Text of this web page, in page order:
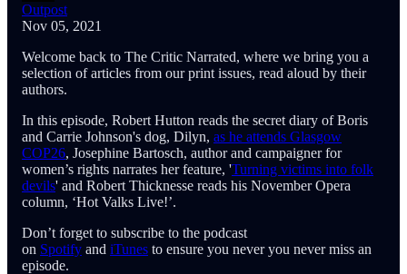
Outpost
Nov 05, 2021
Welcome back to The Critic Narrated, where we bring you a
selection of articles from our print issues, read aloud by their
authors.
In this episode, Robert Hutton reads the secret diary of Boris
and Carrie Johnson's dog, Dilyn, as he attends Glasgow
COP26, Josephine Bartosch, author and campaigner for
women’s rights narrates her feature, 'Turning victims into folk
devils' and Robert Thicknesse reads his November Opera
column, ‘Hot Valks Live!’.
Don’t forget to subscribe to the podcast
on Spotify and iTunes to ensure you never you never miss an
episode.